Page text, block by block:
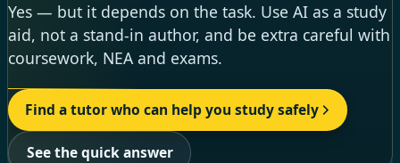
Yes — but it depends on the task. Use AI as a study
aid, not a stand-in author, and be extra careful with
coursework, NEA and exams.
Find a tutor who can help you study safely
See the quick answer